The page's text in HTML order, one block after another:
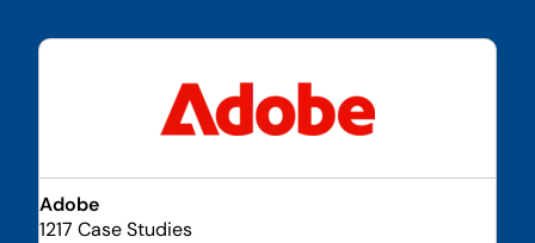
Adobe
1217 Case Studies